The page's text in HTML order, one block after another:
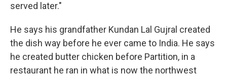
served later."
He says his grandfather Kundan Lal Gujral created
the dish way before he ever came to India. He says
he created butter chicken before Partition, in a
restaurant he ran in what is now the northwest